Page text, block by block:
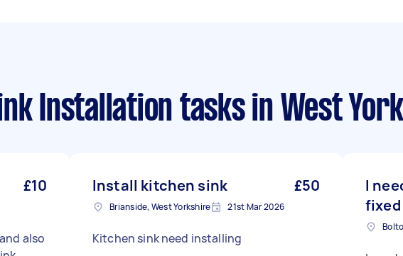
Installation tasksin West
£10
also
Install kitchen sink £50
Brianside, West Yorkshire 21st Mar 2026
Kitchen sink need installing
I
fixed